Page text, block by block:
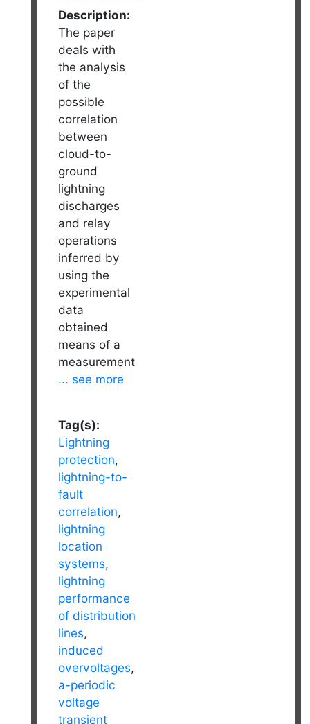
Description:
The paper
deals with
the analysis
of the
possible
correlation
between
cloud-to-
ground
lightning
discharges
and relay
operations
inferred by
using the
experimental
data
obtained
means of a
measurement
... see more
Tag(s):
Lightning
protection,
lightning-to-
fault
correlation,
lightning
location
systems,
lightning
performance
of distribution
lines,
induced
overvoltages,
a-periodic
voltage
transient